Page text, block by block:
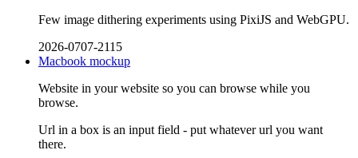
Few image dithering experiments using PixiJS and WebGPU.
2026-0707-2115
Macbook mockup
Website in your website so you can browse while you
browse.
Url in a box is an input field - put whatever url you want
there.